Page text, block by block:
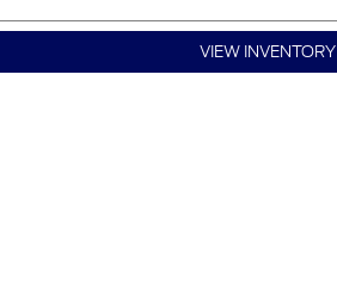
VIEW INVENTORY